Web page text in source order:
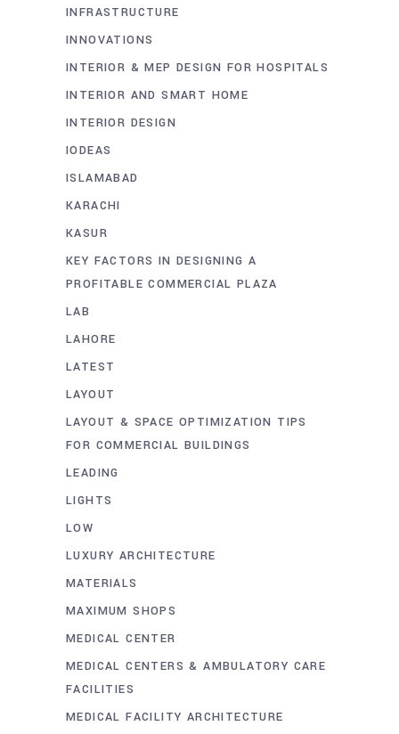
INFRASTRUCTURE
INNOVATIONS
INTERIOR & MEP DESIGN FOR HOSPITALS
INTERIOR AND SMART HOME
INTERIOR DESIGN
IODEAS
ISLAMABAD
KARACHI
KASUR
KEY FACTORS IN DESIGNING A
PROFITABLE COMMERCIAL PLAZA
LAB
LAHORE
LATEST
LAYOUT
LAYOUT & SPACE OPTIMIZATION TIPS
FOR COMMERCIAL BUILDINGS
LEADING
LIGHTS
LOW
LUXURY ARCHITECTURE
MATERIALS
MAXIMUM SHOPS
MEDICAL CENTER
MEDICAL CENTERS & AMBULATORY CARE
FACILITIES
MEDICAL FACILITY ARCHITECTURE